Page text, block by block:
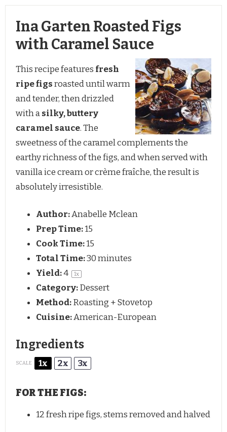
Ina Garten Roasted Figs
with Caramel Sauce
This recipe features fresh
ripe figsroasted until warm
and tender, then drizzled
with asilky, buttery
caramel sauce. The
sweetness of the caramel complements the
earthy richness of the figs, and when served with
vanilla ice cream or crème fraîche, the result is
absolutely irresistible.
Author:Anabelle Mclean
Prep Time:15
Cook Time:15
Total Time:30 minutes
Yield:4 1x
Category:Dessert
Method:Roasting + Stovetop
Cuisine:American-European
Ingredients
SCALE 1x 2x 3x
FOR THE FIGS:
12fresh ripe figs, stems removed and halved